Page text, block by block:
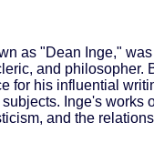
as "Dean Inge,"
and philosopher.
for his influential
Inge's works
and the